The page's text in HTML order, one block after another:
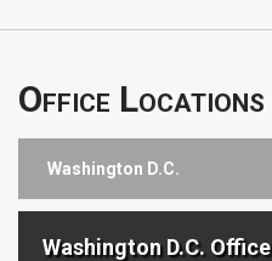
Office Locations
Washington D.C. Office